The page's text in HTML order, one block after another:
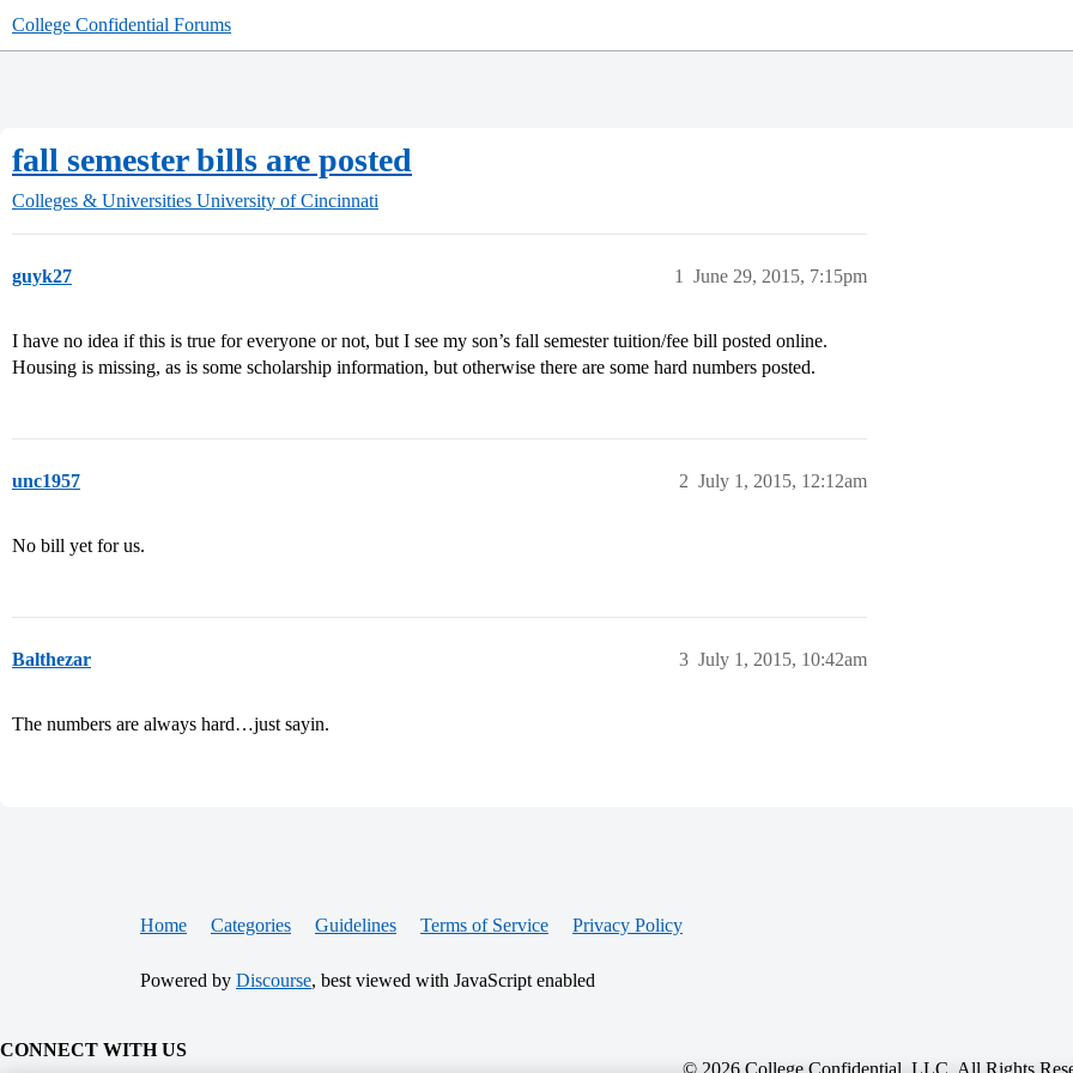
College Confidential Forums
fall semester bills are posted
Colleges & Universities University of Cincinnati
guyk27 June 29, 2015, 7:15pm
1
I have no idea if this is true for everyone or not, but I see my son’s fall semester tuition/fee bill posted online.
Housing is missing, as is some scholarship information, but otherwise there are some hard numbers posted.
unc1957 July 1, 2015, 12:12am
2
No bill yet for us.
Balthezar July 1, 2015, 10:42am
3
The numbers are always hard…just sayin.
Home Categories Guidelines Terms of Service Privacy Policy
Powered by Discourse, best viewed with JavaScript enabled
CONNECT WITH US
© 2026 College Confidential, LLC. All Rights